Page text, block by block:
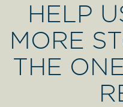
HELP
MORE
THE